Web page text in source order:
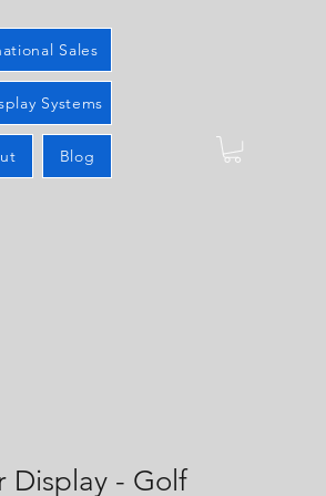
Sales
Systems
Blog
Display - Golf